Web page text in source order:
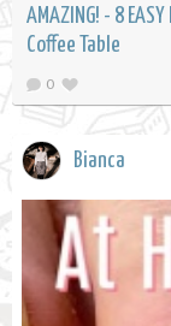
AMAZING! - 8
Coffee Table
0
Bianca